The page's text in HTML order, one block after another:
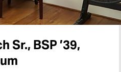
Sr., BSP ’39,